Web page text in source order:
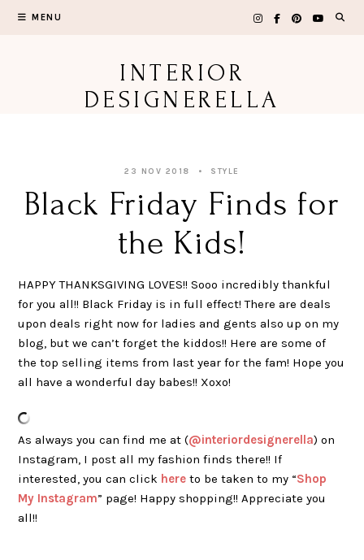
MENU
INTERIOR
DESIGNERELLA
23 NOV 2018 STYLE
Black Friday Finds for
the Kids!
HAPPY THANKSGIVING LOVES!! Sooo incredibly thankful
for you all!! Black Friday is in full effect! There are deals
upon deals right now for ladies and gents also up on my
blog, but we can’t forget the kiddos!! Here are some of
the top selling items from last year for the fam! Hope you
all have a wonderful day babes!! Xoxo!
As always you can find me at (@interiordesignerella) on
Instagram, I post all my fashion finds there!! If
interested, you can click here to be taken to my “Shop
My Instagram” page! Happy shopping!! Appreciate you
all!!